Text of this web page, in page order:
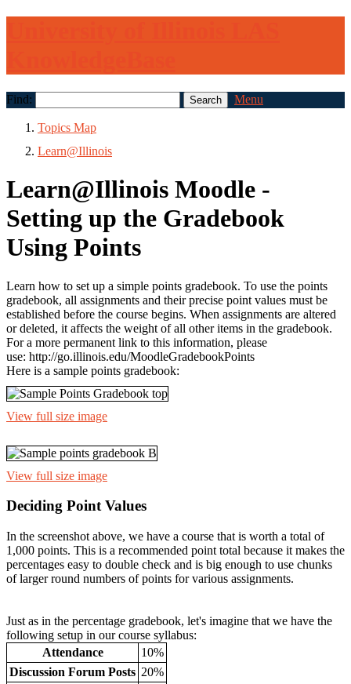
Find: Menu
Topics Map
Learn@Illinois
Learn@Illinois Moodle -
Setting up the Gradebook
Using Points
Learn how to set up a simple points gradebook. To use the points
gradebook, all assignments and their precise point values must be
established before the course begins. When assignments are altered
or deleted, it affects the weight of all other items in the gradebook.
For a more permanent link to this information, please
use: http://go.illinois.edu/MoodleGradebookPoints
Here is a sample points gradebook:
View full size image
View full size image
Deciding Point Values
In the screenshot above, we have a course that is worth a total of
1,000 points. This is a recommended point total because it makes the
percentages easy to double check and is big enough to use chunks
of larger round numbers of points for various assignments.
Just as in the percentage gradebook, let's imagine that we have the
following setup in our course syllabus:
Attendance
10%
Discussion Forum Posts 20%